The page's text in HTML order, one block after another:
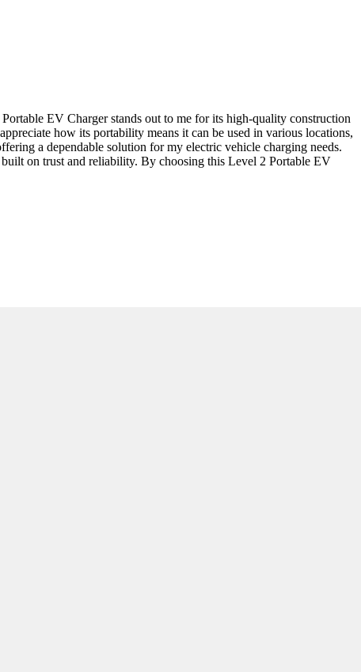
EV Charger stands out to me for its high-quality construction
how its portability means it can be used in various locations,
a dependable solution for my electric vehicle charging needs.
on trust and reliability. By choosing this Level 2 Portable EV